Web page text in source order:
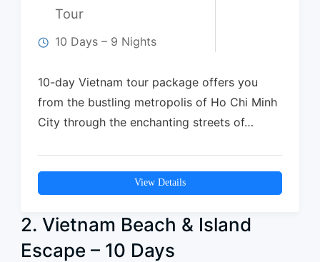
Tour
10 Days – 9 Nights
10-day Vietnam tour package offers you
from the bustling metropolis of Ho Chi Minh
City through the enchanting streets of…
View Details
2. Vietnam Beach & Island
Escape – 10 Days